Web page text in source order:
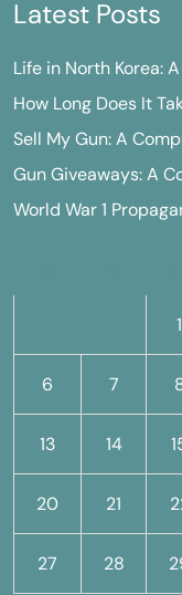
Latest Posts
Life in North Korea:
How Long Does It
Sell My Gun: A
Gun Giveaways: A
World War 1
1
6 7
13 14
20 21
27 28